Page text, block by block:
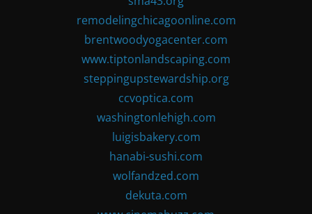
remodelingchicagoonline.com
brentwoodyogacenter.com
www.tiptonlandscaping.com
steppingupstewardship.org
ccvoptica.com
washingtonlehigh.com
luigisbakery.com
hanabi-sushi.com
wolfandzed.com
dekuta.com